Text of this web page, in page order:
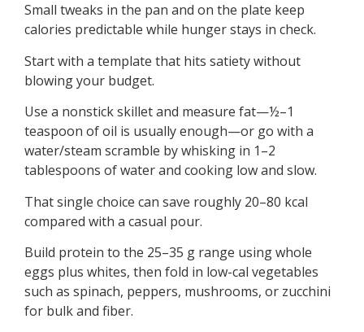
Small tweaks in the pan and on the plate keep
calories predictable while hunger stays in check.
Start with a template that hits satiety without
blowing your budget.
Use a nonstick skillet and measure fat—½–1
teaspoon of oil is usually enough—or go with a
water/steam scramble by whisking in 1–2
tablespoons of water and cooking low and slow.
That single choice can save roughly 20–80 kcal
compared with a casual pour.
Build protein to the 25–35 g range using whole
eggs plus whites, then fold in low-cal vegetables
such as spinach, peppers, mushrooms, or zucchini
for bulk and fiber.